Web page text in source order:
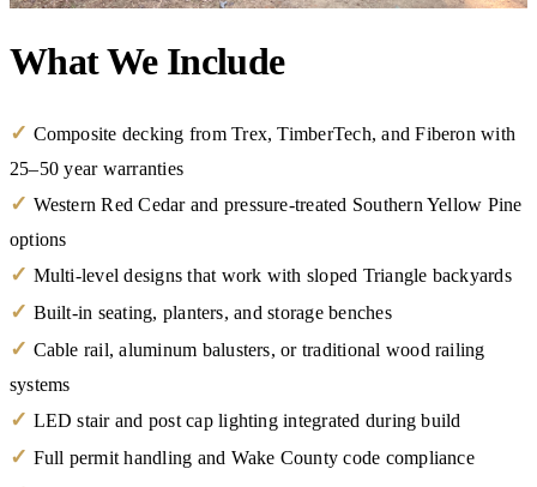
What We Include
✓ Composite decking from Trex, TimberTech, and Fiberon with
25–50 year warranties
✓ Western Red Cedar and pressure-treated Southern Yellow Pine
options
✓ Multi-level designs that work with sloped Triangle backyards
✓ Built-in seating, planters, and storage benches
✓ Cable rail, aluminum balusters, or traditional wood railing
systems
✓ LED stair and post cap lighting integrated during build
✓ Full permit handling and Wake County code compliance